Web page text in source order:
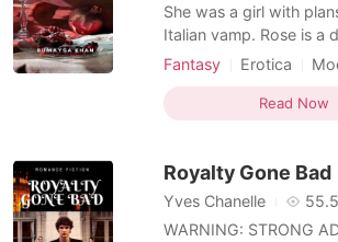
She was a girl with
Italian vamp. Rose is a delicate flower who
has been captured by
him that she cannot
when she comes to
Fantasy Erotica
Reunion
Love at
Playboy
Arrogant
Read Now
Royalty Gone Bad
Yves Chanelle
WARNING: STRONG